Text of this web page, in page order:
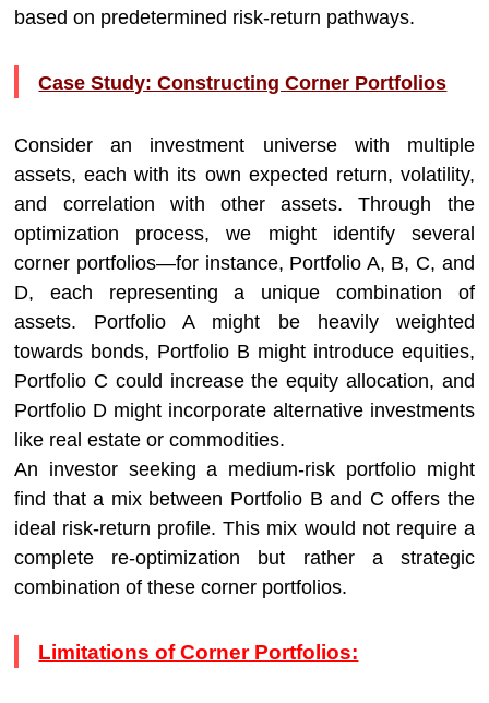
based on predetermined risk-return pathways.
Case Study: Constructing Corner Portfolios
Consider an investment universe with multiple
assets, each with its own expected return, volatility,
and correlation with other assets. Through the
optimization process, we might identify several
corner portfolios—for instance, Portfolio A, B, C, and
D, each representing a unique combination of
assets. Portfolio A might be heavily weighted
towards bonds, Portfolio B might introduce equities,
Portfolio C could increase the equity allocation, and
Portfolio D might incorporate alternative investments
like real estate or commodities.
An investor seeking a medium-risk portfolio might
find that a mix between Portfolio B and C offers the
ideal risk-return profile. This mix would not require a
complete re-optimization but rather a strategic
combination of these corner portfolios.
Limitations of Corner Portfolios: